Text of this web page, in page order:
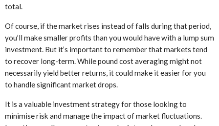
total.
Of course, if the market rises instead of falls during that period,
you’ll make smaller profits than you would have with a lump sum
investment. But it’s important to remember that markets tend
to recover long-term. While pound cost averaging might not
necessarily yield better returns, it could make it easier for you
to handle significant market drops.
It is a valuable investment strategy for those looking to
minimise risk and manage the impact of market fluctuations.